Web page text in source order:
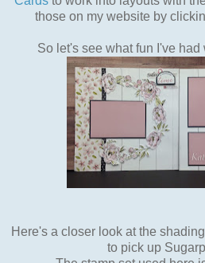
those on my website by
So let's see what fun I've
Here's a closer look at the
to pick up